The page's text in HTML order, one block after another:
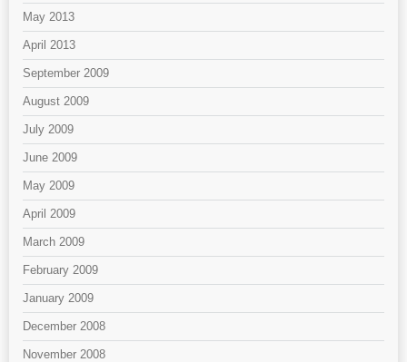
May 2013
April 2013
September 2009
August 2009
July 2009
June 2009
May 2009
April 2009
March 2009
February 2009
January 2009
December 2008
November 2008